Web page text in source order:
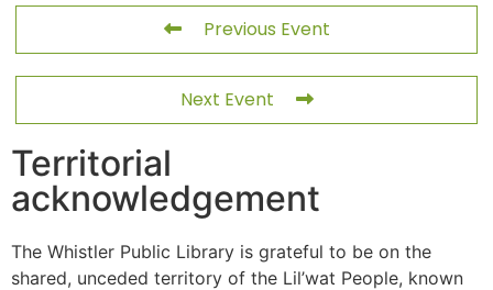
Previous Event
Next Event
Territorial
acknowledgement
The Whistler Public Library is grateful to be on the
shared, unceded territory of the Lil’wat People, known